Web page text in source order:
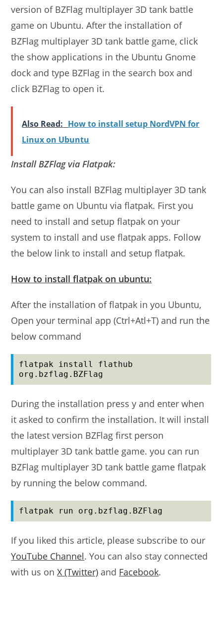
version of BZFlag multiplayer 3D tank battle
game on Ubuntu. After the installation of
BZFlag multiplayer 3D tank battle game, click
the show applications in the Ubuntu Gnome
dock and type BZFlag in the search box and
click BZFlag to open it.
Also Read: How to install setup NordVPN for
Linux on Ubuntu
Install BZFlag via Flatpak:
You can also install BZFlag multiplayer 3D tank
battle game on Ubuntu via flatpak. First you
need to install and setup flatpak on your
system to install and use flatpak apps. Follow
the below link to install and setup flatpak.
How to install flatpak on ubuntu:
After the installation of flatpak in you Ubuntu,
Open your terminal app (Ctrl+Atl+T) and run the
below command
flatpak install flathub
org.bzflag.BZFlag
During the installation press y and enter when
it asked to confirm the installation. It will install
the latest version BZFlag first person
multiplayer 3D tank battle game. you can run
BZFlag multiplayer 3D tank battle game flatpak
by running the below command.
flatpak run org.bzflag.BZFlag
If you liked this article, please subscribe to our
YouTube Channel. You can also stay connected
with us onX (Twitter) and Facebook.